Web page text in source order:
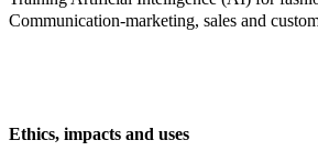
Communication-marketing, sales and
Ethics, impacts and uses